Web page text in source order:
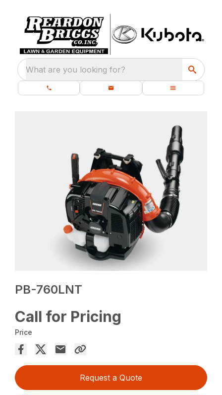
What are you looking for?
PB-760LNT
Call for Pricing
Price
Request a Quote